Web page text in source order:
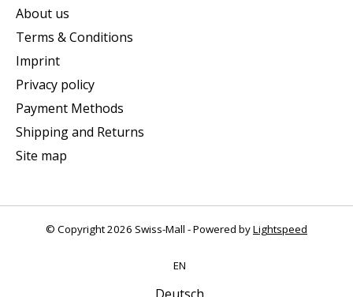
About us
Terms & Conditions
Imprint
Privacy policy
Payment Methods
Shipping and Returns
Site map
© Copyright 2026 Swiss-Mall - Powered byLightspeed
EN